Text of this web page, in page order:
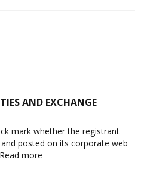
AND EXCHANGE
mark whether the registrant
posted on its corporate web
more